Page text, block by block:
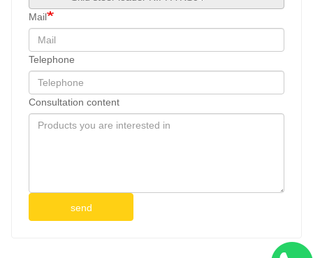
Mail
Telephone
Consultation content
send